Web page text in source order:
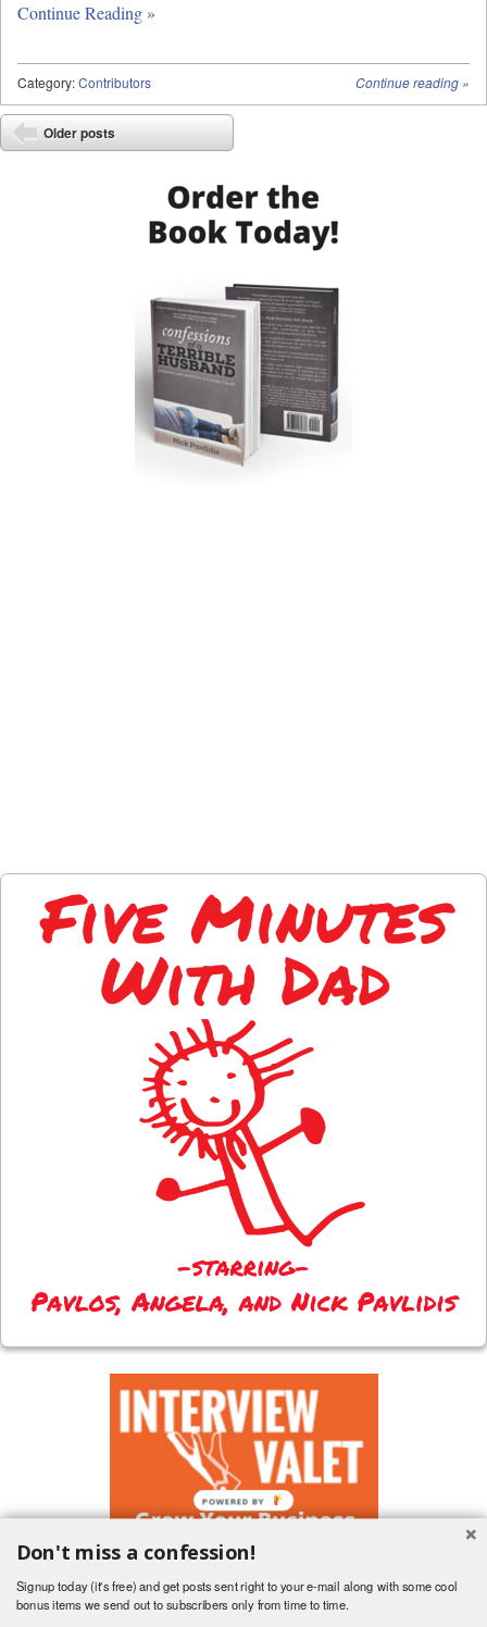
Continue Reading »
Continue reading »
Category:Contributors
Post navigation
⬅
Older posts
Don't miss a confession!
Signup today (it's free) and get posts sent right to your e-mail along with some cool
bonus items we send out to subscribers only from time to time.